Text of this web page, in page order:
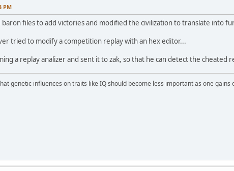
PM
files to add victories and modified the civilization to translate into
tried to modify a competition replay with an hex editor...
a replay analizer and sent it to zak, so that he can detect the cheated
genetic influences on traits like IQ should become less important as one